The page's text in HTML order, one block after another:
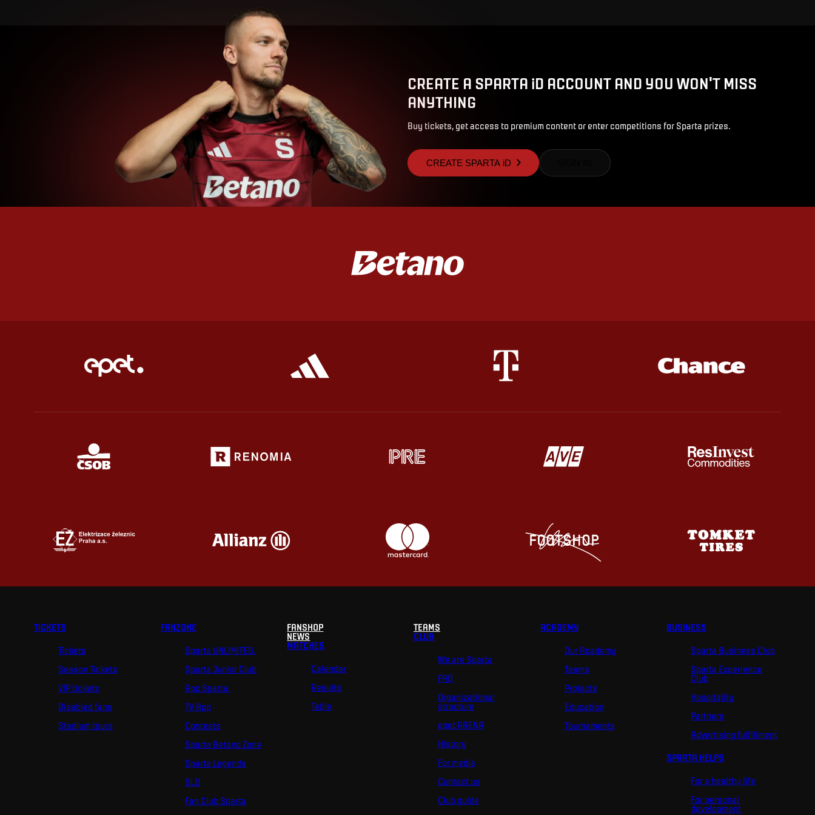
CREATE A SPARTA iD ACCOUNT AND YOU WON'T MISS
ANYTHING
Buy tickets, get access to premium content or enter competitions for Sparta prizes.
CREATE SPARTA iD
TICKETS
Tickets
Season Tickets
VIP tickets
Disabled fans
Stadium tours
FANZONE
Sparta UNLIMITED.
Sparta Junior Club
App Sparta.
TV App
Contests
Sparta Betano Zone
Sparta Legends
SLO
Fan Club Sparta
FANSHOP
NEWS
MATCHES
Calendar
Results
Table
TEAMS
CLUB
We are Sparta
FAQ
Organizational
structure
epet ARENA
History
For media
Contact us
Club guide
ACADEMY
Our Academy
Teams
Projects
Education
Tournaments
BUSINESS
Sparta Business Club
Sparta Experience
Club
Hospitality
Partners
Advertising fulfillment
SPARTA HELPS
For a healthy life
For personal
development